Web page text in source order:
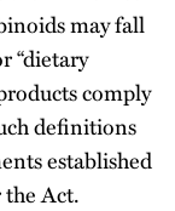
may fall
“dietary
comply
definitions
established
Act.